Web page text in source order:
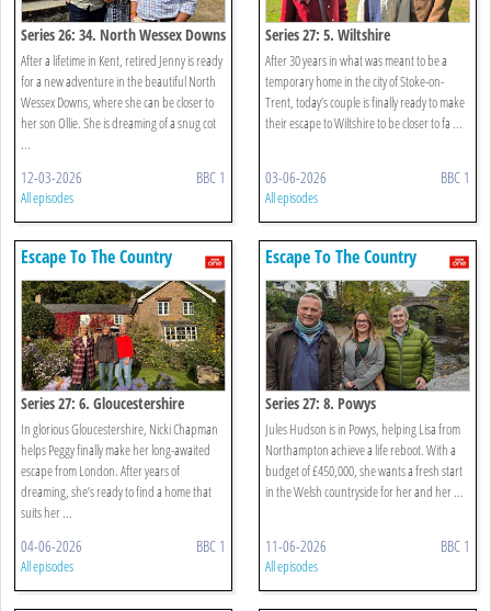
Series 26: 34. North Wessex Downs
After a lifetime in Kent, retired Jenny is ready
for a new adventure in the beautiful North
Wessex Downs, where she can be closer to
her son Ollie. She is dreaming of a snug cot
...
12-03-2026 BBC 1
All episodes
Series 27: 5. Wiltshire
After 30 years in what was meant to be a
temporary home in the city of Stoke-on-
Trent, today’s couple is finally ready to make
their escape to Wiltshire to be closer to fa ...
03-06-2026 BBC 1
All episodes
Escape To The Country
Series 27: 6. Gloucestershire
In glorious Gloucestershire, Nicki Chapman
helps Peggy finally make her long-awaited
escape from London. After years of
dreaming, she’s ready to find a home that
suits her ...
04-06-2026 BBC 1
All episodes
Escape To The Country
Series 27: 8. Powys
Jules Hudson is in Powys, helping Lisa from
Northampton achieve a life reboot. With a
budget of £450,000, she wants a fresh start
in the Welsh countryside for her and her ...
11-06-2026 BBC 1
All episodes